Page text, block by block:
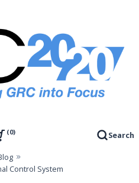
0 Search
Control System